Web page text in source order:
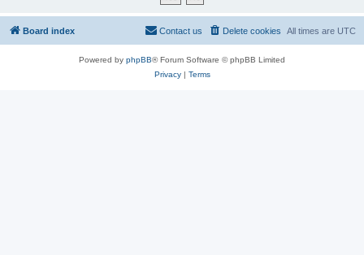
Board index All times are UTC
Delete cookies
Contact us
Powered by phpBB® Forum Software © phpBB Limited
Privacy| Terms